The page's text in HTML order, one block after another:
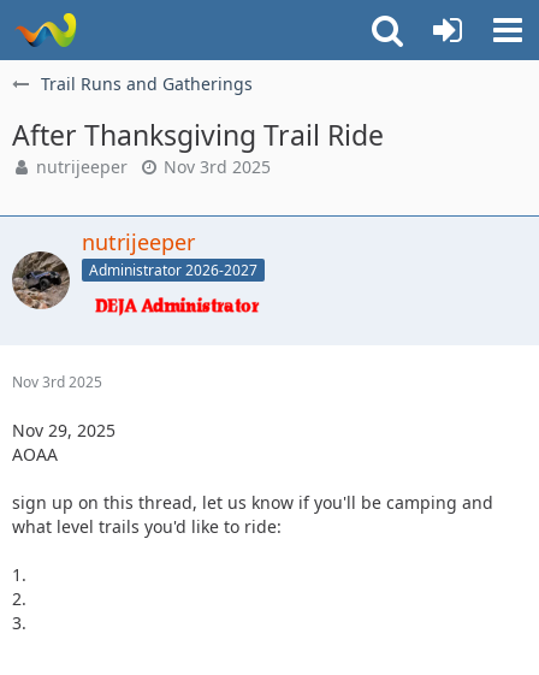
Trail Runs and Gatherings
After Thanksgiving Trail Ride
nutrijeeper Nov 3rd 2025
nutrijeeper
Administrator 2026-2027
Nov 3rd 2025
Nov 29, 2025
AOAA
sign up on this thread, let us know if you'll be camping and
what level trails you'd like to ride:
1.
2.
3.